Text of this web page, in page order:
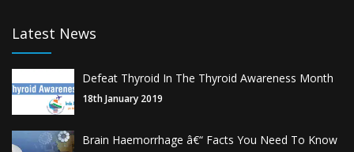
Latest News
Defeat Thyroid In The Thyroid Awareness Month
18th January 2019
Brain Haemorrhage â€“ Facts You Need To Know